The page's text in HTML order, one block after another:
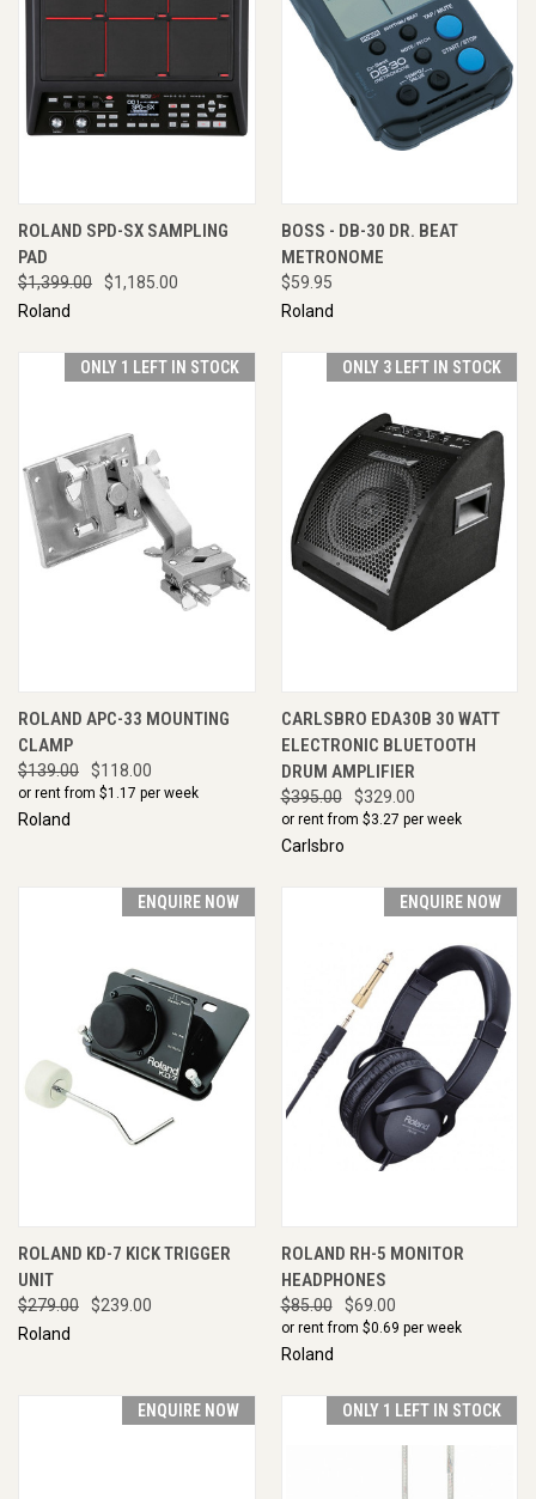
ROLAND SPD-SX SAMPLING
PAD
$1,399.00
$1,185.00
Roland
BOSS - DB-30 DR. BEAT
METRONOME
$59.95
Roland
ONLY 1 LEFT IN STOCK
ROLAND APC-33 MOUNTING
CLAMP
$139.00 $118.00
or rent from $1.17 per week
Roland
ONLY 3 LEFT IN STOCK
CARLSBRO EDA30B 30 WATT
ELECTRONIC BLUETOOTH
DRUM AMPLIFIER
$395.00 $329.00
or rent from $3.27 per week
Carlsbro
ENQUIRE NOW
ROLAND KD-7 KICK TRIGGER
UNIT
$279.00
$239.00
Roland
ENQUIRE NOW
ROLAND RH-5 MONITOR
HEADPHONES
$85.00 $69.00
or rent from $0.69 per week
Roland
ENQUIRE NOW ONLY 1 LEFT IN STOCK